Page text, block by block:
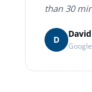
than 30
D